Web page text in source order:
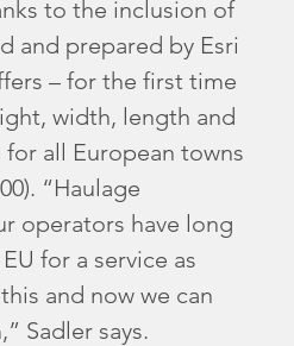
to the inclusion of
and prepared by Esri
– for the first time
width, length and
all European towns
“Haulage
operators have long
for a service as
and now we can
Sadler says.